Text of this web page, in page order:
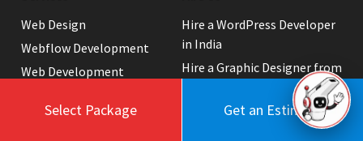
Select Package Get an Estimate
Web Design
Webflow Development
Web Development
Industry Tech Solutions
Hire a WordPress Developer
in India
Hire a Graphic Designer from
White Label Web